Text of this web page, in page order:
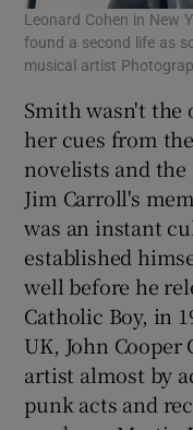
Leonard Cohen in New
found a second life as
musical artist
Smith wasn't the
her cues from
novelists and
Jim Carroll's
was an instant
established
well before he
Catholic Boy, in
UK, John Cooper
artist almost by
punk acts and